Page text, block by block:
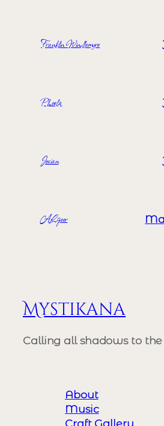
Franklin Windlemyre
Phoelix
Josian
ALizeer
Mystikana
Calling all shadows to
About
Music
Craft Gallery